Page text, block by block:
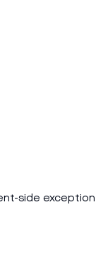
-side exception